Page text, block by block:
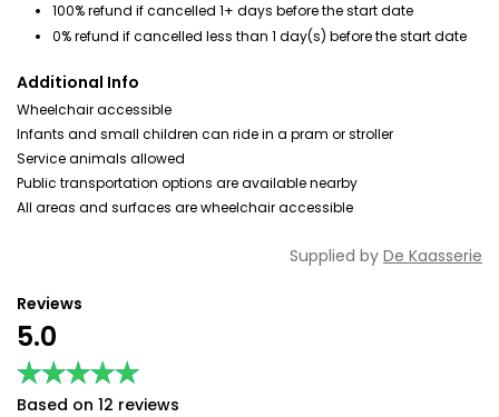
100% refund if cancelled 1+ days before the start date
0% refund if cancelled less than 1 day(s) before the start date
Additional Info
Wheelchair accessible
Infants and small children can ride in a pram or stroller
Service animals allowed
Public transportation options are available nearby
All areas and surfaces are wheelchair accessible
Supplied by De Kaasserie
Reviews
5.0
★★★★★
★★★★★
Based on 12 reviews